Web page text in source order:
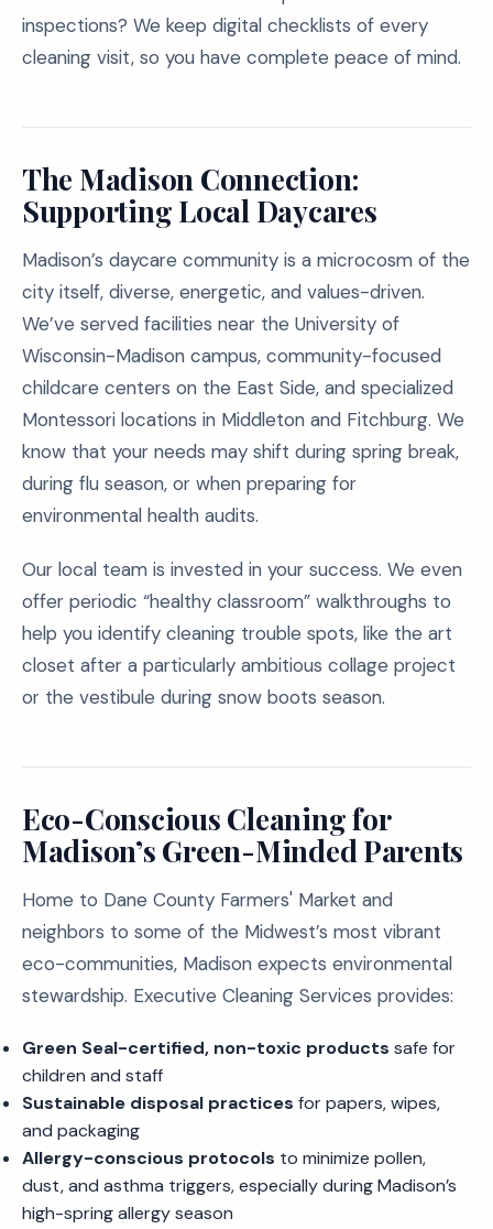
inspections? We keep digital checklists of every
cleaning visit, so you have complete peace of mind.
The Madison Connection:
Supporting Local Daycares
Madison’s daycare community is a microcosm of the
city itself, diverse, energetic, and values-driven.
We’ve served facilities near the University of
Wisconsin-Madison campus, community-focused
childcare centers on the East Side, and specialized
Montessori locations in Middleton and Fitchburg. We
know that your needs may shift during spring break,
during flu season, or when preparing for
environmental health audits.
Our local team is invested in your success. We even
offer periodic “healthy classroom” walkthroughs to
help you identify cleaning trouble spots, like the art
closet after a particularly ambitious collage project
or the vestibule during snow boots season.
Eco-Conscious Cleaning for
Madison’s Green-Minded Parents
Home to Dane County Farmers' Market and
neighbors to some of the Midwest’s most vibrant
eco-communities, Madison expects environmental
stewardship. Executive Cleaning Services provides:
Green Seal-certified, non-toxic products safe for
children and staff
Sustainable disposal practices for papers, wipes,
and packaging
Allergy-conscious protocols to minimize pollen,
dust, and asthma triggers, especially during Madison’s
high-spring allergy season